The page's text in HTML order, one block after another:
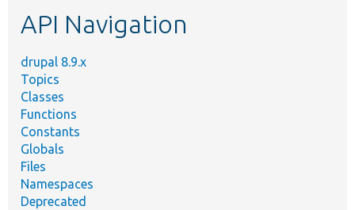
API Navigation
drupal 8.9.x
Topics
Classes
Functions
Constants
Globals
Files
Namespaces
Deprecated